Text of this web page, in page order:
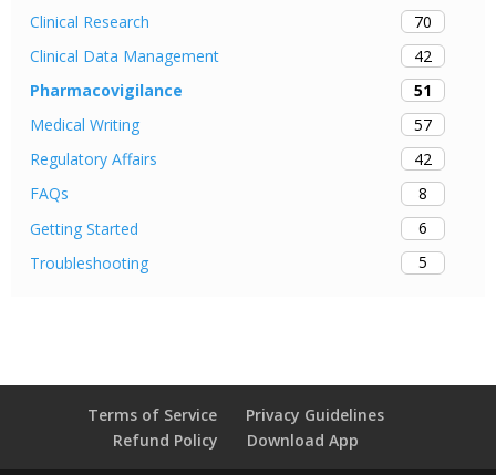
Clinical Research
70
Clinical Data Management
42
Pharmacovigilance
51
Medical Writing
57
Regulatory Affairs
42
FAQs
8
Getting Started
6
Troubleshooting
5
Terms of Service
Privacy Guidelines
Refund Policy
Download App